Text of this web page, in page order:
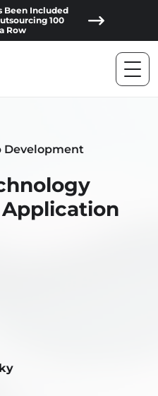
Been Included
100
Row
Development